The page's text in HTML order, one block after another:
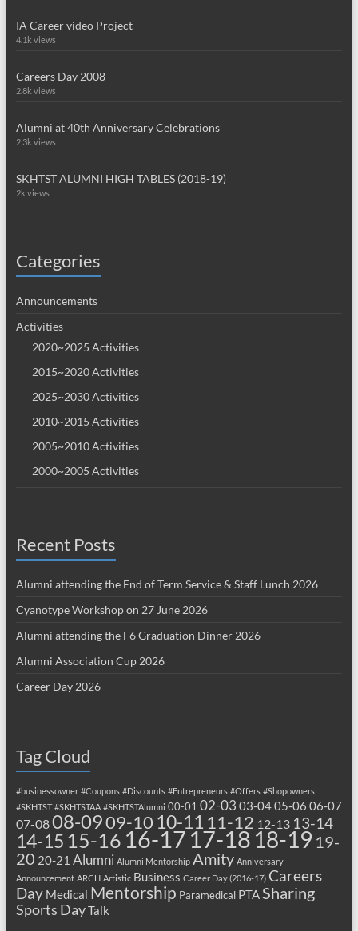
IA Career video Project
4.1k views
Careers Day 2008
2.8k views
Alumni at 40th Anniversary Celebrations
2.3k views
SKHTST ALUMNI HIGH TABLES (2018-19)
2k views
Categories
Announcements
Activities
2020~2025 Activities
2015~2020 Activities
2025~2030 Activities
2010~2015 Activities
2005~2010 Activities
2000~2005 Activities
Recent Posts
Alumni attending the End of Term Service & Staff Lunch 2026
Cyanotype Workshop on 27 June 2026
Alumni attending the F6 Graduation Dinner 2026
Alumni Association Cup 2026
Career Day 2026
Tag Cloud
#businessowner #Coupons #Discounts #Entrepreneurs #Offers #Shopowners
#SKHTST #SKHTSTAA #SKHTSTAlumni 00-01 02-03 03-0405-06 06-07
07-0808-0909-10 10-11 11-12 12-13 13-14
14-15 15-16 16-17 17-18 18-19 19-
20 20-21 Alumni Alumni Mentorship Amity Anniversary
Announcement ARCH Artistic Business Career Day (2016-17) Careers
Day Medical Mentorship Paramedical PTASharing
Sports DayTalk